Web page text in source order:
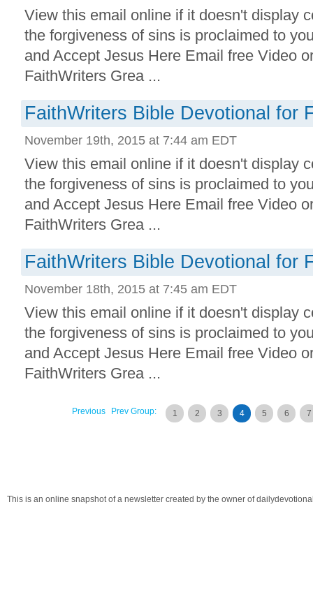
View this email online if it doesn't display
the forgiveness of sins is proclaimed to
and Accept Jesus Here Email free Video
FaithWriters Grea ...
FaithWriters Bible Devotional for
November 19th, 2015 at 7:44 am EDT
View this email online if it doesn't display
the forgiveness of sins is proclaimed to
and Accept Jesus Here Email free Video
FaithWriters Grea ...
FaithWriters Bible Devotional for
November 18th, 2015 at 7:45 am EDT
View this email online if it doesn't display
the forgiveness of sins is proclaimed to
and Accept Jesus Here Email free Video
FaithWriters Grea ...
1 2 3 4 5 6 7
Previous Prev Group:
This is an online snapshot of a newsletter created by the owner of